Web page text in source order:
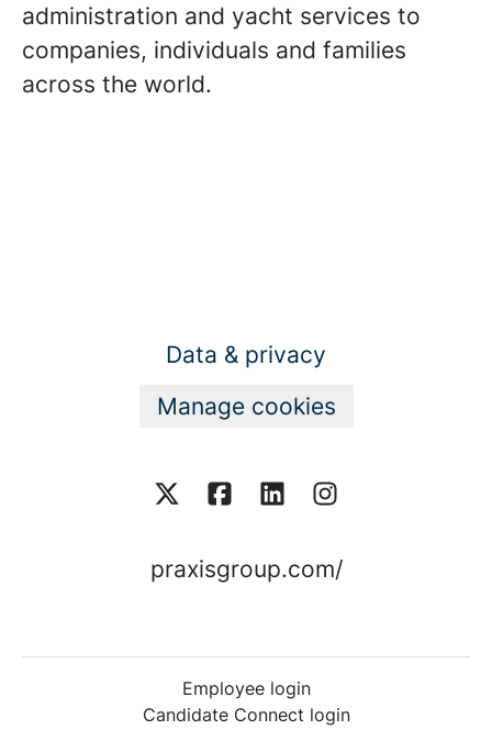
administration and yacht services to
companies, individuals and families
across the world.
Data & privacy
Manage cookies
praxisgroup.com/
Employee login
Candidate Connect login